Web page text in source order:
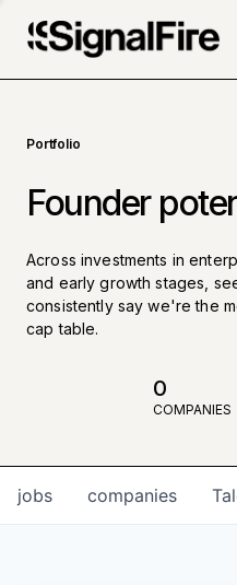
Portfolio
Founder
Across investments in
and early growth stages,
consistently say we're the
cap table.
0
COMPANIES
jobs companies